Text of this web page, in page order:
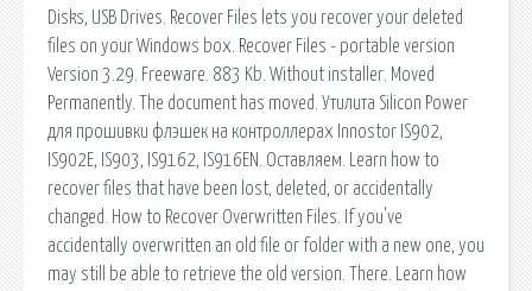
Disks, USB Drives. Recover Files lets you recover your deleted
files on your Windows box. Recover Files - portable version
Version 3.29. Freeware. 883 Kb. Without installer. Moved
Permanently. The document has moved. Утилита Silicon Power
для прошивки флэшек на контроллерах Innostor IS902,
IS902E, IS903, IS9162, IS916EN. Оставляем. Learn how to
recover files that have been lost, deleted, or accidentally
changed. How to Recover Overwritten Files. If you've
accidentally overwritten an old file or folder with a new one, you
may still be able to retrieve the old version. There. Learn how